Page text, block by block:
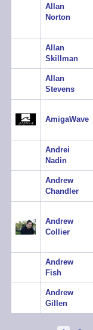
Allan
Norton
Allan
Skillman
Allan
Stevens
AmigaWave
Andrei
Nadin
Andrew
Chandler
Andrew
Collier
Andrew
Fish
Andrew
Gillen